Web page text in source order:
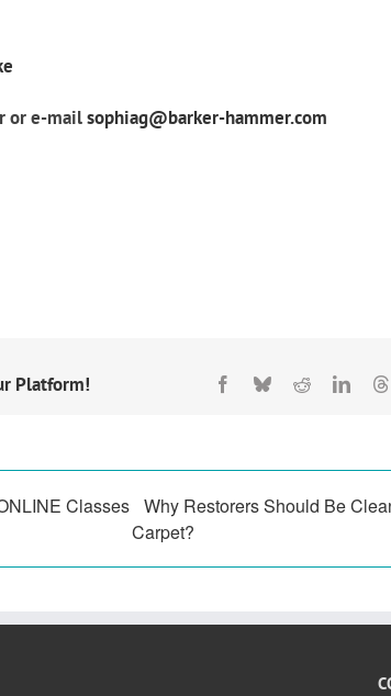
or e-mailsophiag@barker-hammer.com
Platform! Facebook
BlueskyReddit
Classes Why Restorers Should Be
Carpet?